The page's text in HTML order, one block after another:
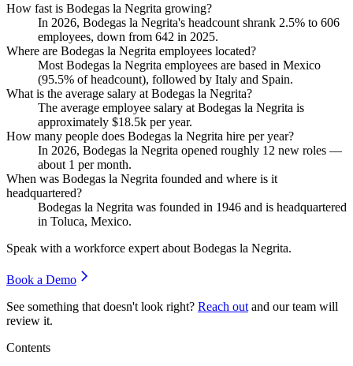
How fast is Bodegas la Negrita growing?
In 2026, Bodegas la Negrita's headcount shrank 2.5% to 606
employees, down from 642 in 2025.
Where are Bodegas la Negrita employees located?
Most Bodegas la Negrita employees are based in Mexico
(95.5% of headcount), followed by Italy and Spain.
What is the average salary at Bodegas la Negrita?
The average employee salary at Bodegas la Negrita is
approximately $18.5k per year.
How many people does Bodegas la Negrita hire per year?
In 2026, Bodegas la Negrita opened roughly 12 new roles —
about 1 per month.
When was Bodegas la Negrita founded and where is it
headquartered?
Bodegas la Negrita was founded in 1946 and is headquartered
in Toluca, Mexico.
Speak with a workforce expert about Bodegas la Negrita.
Book a Demo
See something that doesn't look right? Reach out and our team will
review it.
Contents